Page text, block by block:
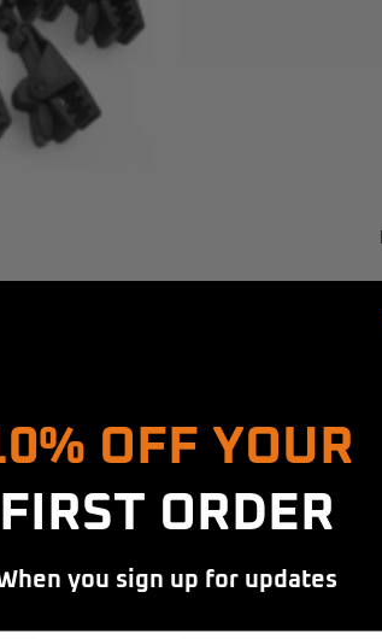
OFF YOUR
FIRST ORDER
you sign up for updates